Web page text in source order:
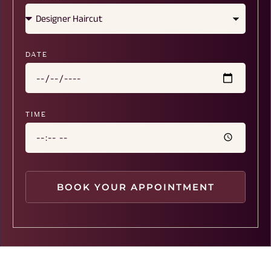
DATE
TIME
BOOK YOUR APPOINTMENT